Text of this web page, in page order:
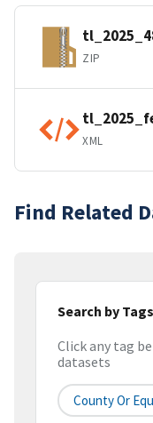
ZIP
XML
Find Related
Search by Tags
Click any tag
datasets
County Or